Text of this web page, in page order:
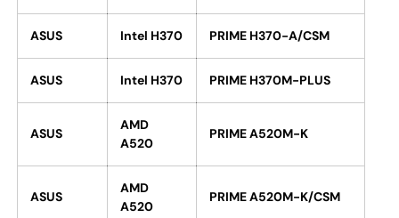
ASUS Intel H370 PRIME H370-A/CSM
ASUS Intel H370 PRIME H370M-PLUS
ASUS
AMD
A520
PRIME A520M-K
ASUS
AMD
A520
PRIME A520M-K/CSM